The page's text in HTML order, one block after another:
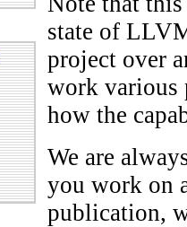
state of
project over
work various
how the
We are
you work on
publication,